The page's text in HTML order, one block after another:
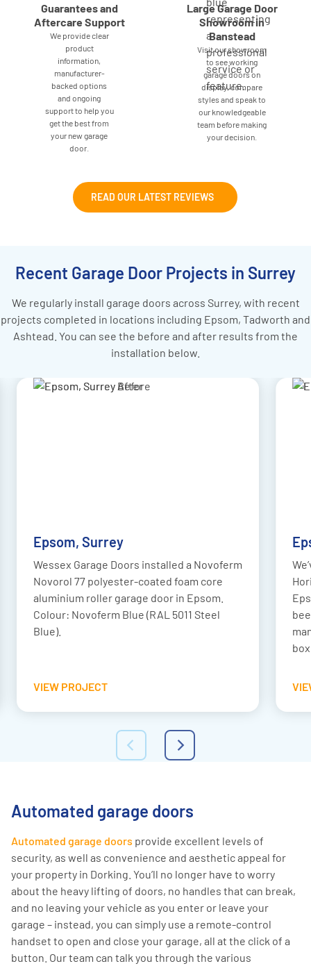
Guarantees and
Aftercare Support
We provide clear
product
information,
manufacturer-
backed options
and ongoing
support to help you
get the best from
your new garage
door.
Large Garage Door
Showroom in
Banstead
Visit our showroom
to see working
garage doors on
display, compare
styles and speak to
our knowledgeable
team before making
your decision.
READ OUR LATEST REVIEWS
Recent Garage Door Projects in Surrey
We regularly install garage doors across Surrey, with recent
projects completed in locations including Epsom, Tadworth and
Ashtead. You can see the before and after results from the
installation below.
Epsom, Surrey
Wessex Garage Doors installed a Novoferm
Novorol 77 polyester-coated foam core
aluminium roller garage door in Epsom.
Colour: Novoferm Blue (RAL 5011 Steel
Blue).
VIEW PROJECT
Automated garage doors
Automated garage doors provide excellent levels of
security, as well as convenience and aesthetic appeal for
your property in Dorking. You’ll no longer have to worry
about the heavy lifting of doors, no handles that can break,
and no leaving your vehicle as you enter or leave your
garage – instead, you can simply use a remote-control
handset to open and close your garage, all at the click of a
button. Our team can talk you through the various